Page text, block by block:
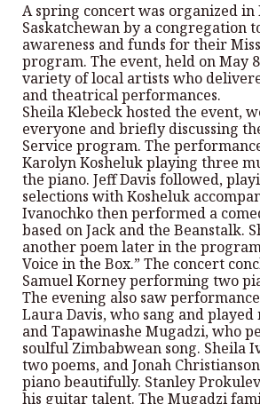
A spring concert was organized in
Saskatchewan by a congregation
awareness and funds for their
program. The event, held on May
variety of local artists who
and theatrical performances.
Sheila Klebeck hosted the event,
everyone and briefly discussing
Service program. The
Karolyn Kosheluk playing three
the piano. Jeff Davis followed,
selections with Kosheluk
Ivanochko then performed a
based on Jack and the Beanstalk.
another poem later in the
Voice in the Box.” The concert
Samuel Korney performing two
The evening also saw
Laura Davis, who sang and
and Tapawinashe Mugadzi, who
soulful Zimbabwean song. Sheila
two poems, and Jonah
piano beautifully. Stanley
his guitar talent. The Mugadzi